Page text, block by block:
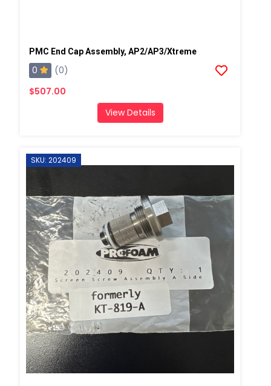
PMC End Cap Assembly, AP2/AP3/Xtreme
0
(0)
$507.00
View Details
SKU: 202409